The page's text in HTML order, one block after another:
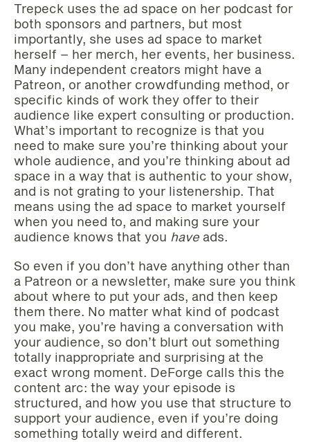
Trepeck uses the ad space on her podcast for
both sponsors and partners, but most
importantly, she uses ad space to market
herself – her merch, her events, her business.
Many independent creators might have a
Patreon, or another crowdfunding method, or
specific kinds of work they offer to their
audience like expert consulting or production.
What’s important to recognize is that you
need to make sure you’re thinking about your
whole audience, and you’re thinking about ad
space in a way that is authentic to your show,
and is not grating to your listenership. That
means using the ad space to market yourself
when you need to, and making sure your
audience knows that you have ads.
So even if you don’t have anything other than
a Patreon or a newsletter, make sure you think
about where to put your ads, and then keep
them there. No matter what kind of podcast
you make, you’re having a conversation with
your audience, so don’t blurt out something
totally inappropriate and surprising at the
exact wrong moment. DeForge calls this the
content arc: the way your episode is
structured, and how you use that structure to
support your audience, even if you’re doing
something totally weird and different.